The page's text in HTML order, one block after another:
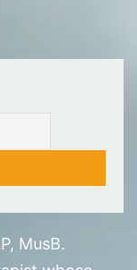
MusB.